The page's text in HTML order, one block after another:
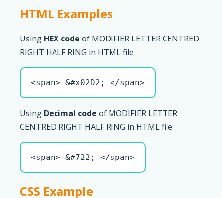
HTML Examples
Using HEX code of MODIFIER LETTER CENTRED
RIGHT HALF RING in HTML file
<span> &#x02D2; </span>
Using Decimal code of MODIFIER LETTER
CENTRED RIGHT HALF RING in HTML file
<span> &#722; </span>
CSS Example